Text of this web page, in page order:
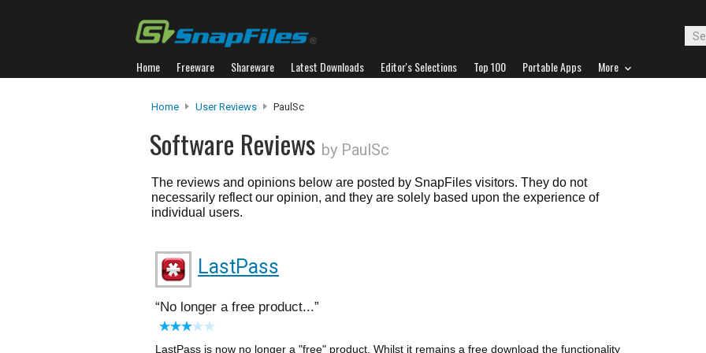
Home Freeware Shareware Latest Downloads Editor's Selections Top 100 Portable Apps More
Home User Reviews PaulSc
Software Reviews by PaulSc
The reviews and opinions below are posted by SnapFiles visitors. They do not
necessarily reflect our opinion, and they are solely based upon the experience of
individual users.
LastPass
No longer a free product...
LastPass is now no longer a "free" product. Whilst it remains a free download the functionality